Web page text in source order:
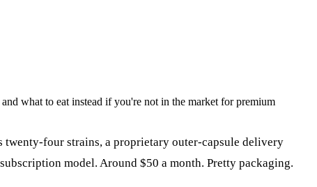
what to eat instead if you're not in the market for premium
twenty-four strains, a proprietary outer-capsule delivery
model. Around $50 a month. Pretty packaging.